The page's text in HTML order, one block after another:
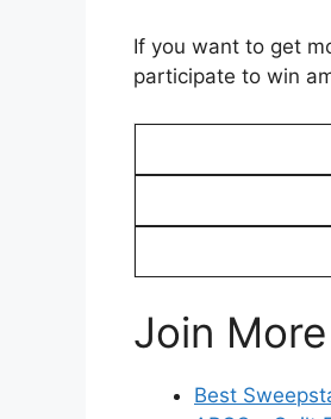
If you want to get
participate to win
Join
Best